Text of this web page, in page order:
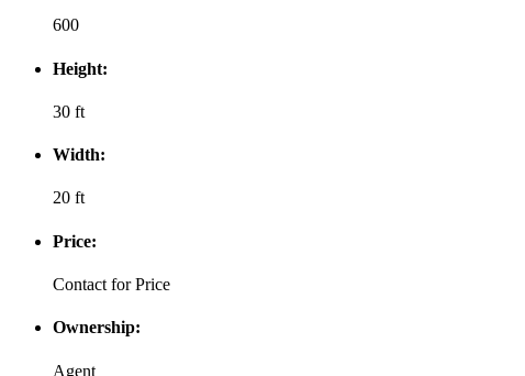
600
Height:
30 ft
Width:
20 ft
Price:
Contact for Price
Ownership:
Agent